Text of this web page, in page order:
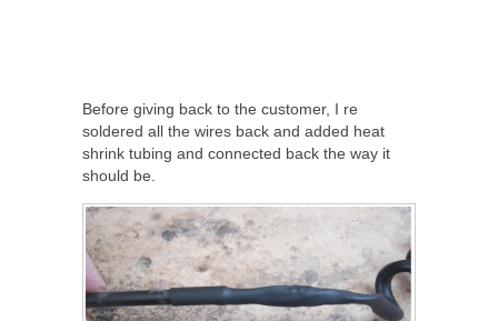
Before giving back to the customer, I re
soldered all the wires back and added heat
shrink tubing and connected back the way it
should be.